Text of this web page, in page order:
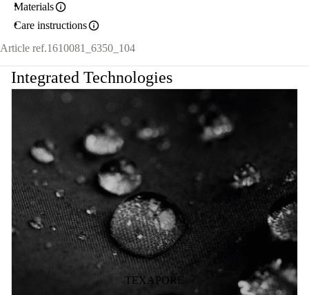
Materials
Care instructions
Article ref.1610081_6350_104
Integrated Technologies
TEXAPORE